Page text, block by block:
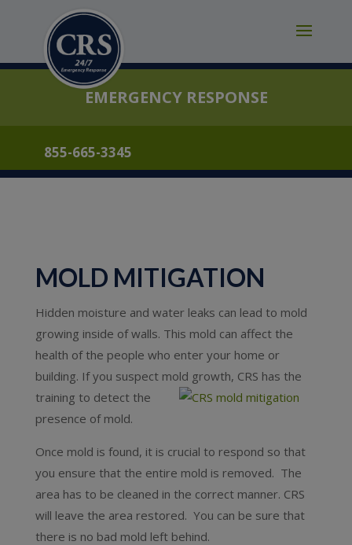
EMERGENCY RESPONSE
855-665-3345
MOLD MITIGATION
Hidden moisture and water leaks can lead to mold
growing inside of walls. This mold can affect the
health of the people who enter your home or
building. If you suspect mold growth, CRS has the
training to detect the
presence of mold.
Once mold is found, it is crucial to respond so that
you ensure that the entire mold is removed. The
area has to be cleaned in the correct manner. CRS
will leave the area restored. You can be sure that
there is no bad mold left behind.